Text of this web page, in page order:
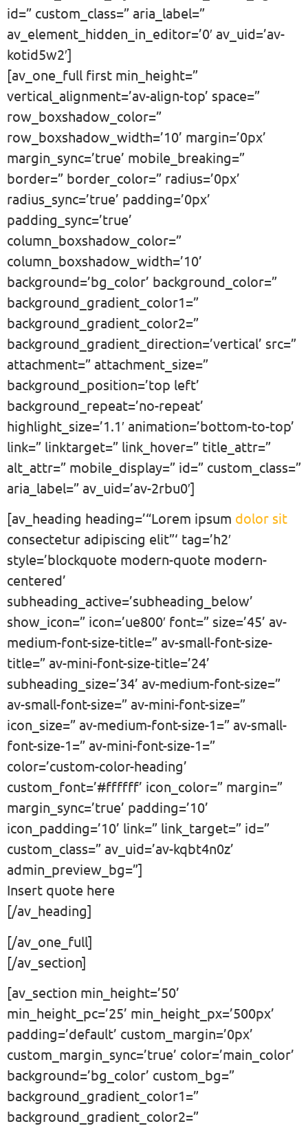
id=” custom_class=” aria_label=”
av_element_hidden_in_editor=’0′ av_uid=’av-
kotid5w2′]
[av_one_full first min_height=”
vertical_alignment=’av-align-top’ space=”
row_boxshadow_color=”
row_boxshadow_width=’10’ margin=’0px’
margin_sync=’true’ mobile_breaking=”
border=” border_color=” radius=’0px’
radius_sync=’true’ padding=’0px’
padding_sync=’true’
column_boxshadow_color=”
column_boxshadow_width=’10’
background=’bg_color’ background_color=”
background_gradient_color1=”
background_gradient_color2=”
background_gradient_direction=’vertical’ src=”
attachment=” attachment_size=”
background_position=’top left’
background_repeat=’no-repeat’
highlight_size=’1.1′ animation=’bottom-to-top’
link=” linktarget=” link_hover=” title_attr=”
alt_attr=” mobile_display=” id=” custom_class=”
aria_label=” av_uid=’av-2rbu0′]
[av_heading heading=’“Lorem ipsum dolor sit
consectetur adipiscing elit”‘ tag=’h2′
style=’blockquote modern-quote modern-
centered’
subheading_active=’subheading_below’
show_icon=” icon=’ue800′ font=” size=’45’ av-
medium-font-size-title=” av-small-font-size-
title=” av-mini-font-size-title=’24’
subheading_size=’34’ av-medium-font-size=”
av-small-font-size=” av-mini-font-size=”
icon_size=” av-medium-font-size-1=” av-small-
font-size-1=” av-mini-font-size-1=”
color=’custom-color-heading’
custom_font=’#ffffff’ icon_color=” margin=”
margin_sync=’true’ padding=’10’
icon_padding=’10’ link=” link_target=” id=”
custom_class=” av_uid=’av-kqbt4n0z’
admin_preview_bg=”]
Insert quote here
[/av_heading]
[/av_one_full]
[/av_section]
[av_section min_height=’50’
min_height_pc=’25’ min_height_px=’500px’
padding=’default’ custom_margin=’0px’
custom_margin_sync=’true’ color=’main_color’
background=’bg_color’ custom_bg=”
background_gradient_color1=”
background_gradient_color2=”